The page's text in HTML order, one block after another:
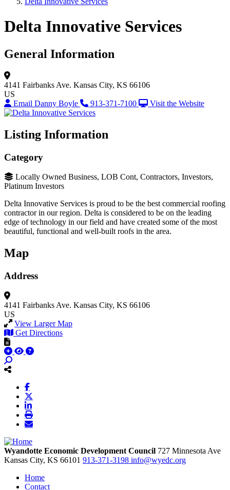
Delta Innovative Services
General Information
4141 Fairbanks Ave. Kansas City, KS 66106
US
Email Danny Boyle
913-371-7100 Visit the Website
Listing Information
Category
Locally Owned Business, LOB Cont, Contractors, Investors,
Platinum Investors
Delta Innovative Services is proud to be the best commercial roofing
contractor in our region. Delta is considered to be on the leading
edge of technology in our field and have created some of the most
beautiful, functional and well-built roofs in the area.
Map
Address
4141 Fairbanks Ave. Kansas City, KS 66106
US
View Larger Map
Get Directions
Wyandotte Economic Development Council 727 Minnesota Ave
Kansas City, KS 66101 913-371-3198 info@wyedc.org
Home
Contact